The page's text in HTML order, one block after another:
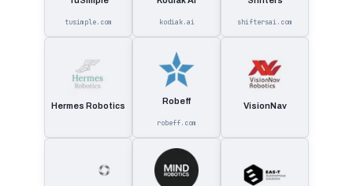
tusimple.com kodiak.ai shiftersai.com
Hermes Robotics Robeff
robeff.com
VisionNav